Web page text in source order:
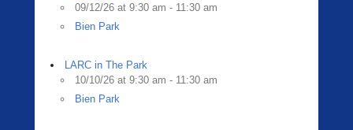
09/12/26 at 9:30 am - 11:30 am
Bien Park
LARC in The Park
10/10/26 at 9:30 am - 11:30 am
Bien Park